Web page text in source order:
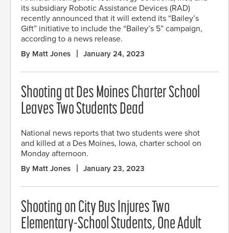
its subsidiary Robotic Assistance Devices (RAD)
recently announced that it will extend its “Bailey’s
Gift” initiative to include the “Bailey’s 5” campaign,
according to a news release.
By Matt Jones January 24, 2023
Shooting at Des Moines Charter School
Leaves Two Students Dead
National news reports that two students were shot
and killed at a Des Moines, Iowa, charter school on
Monday afternoon.
By Matt Jones January 23, 2023
Shooting on City Bus Injures Two
Elementary-School Students, One Adult